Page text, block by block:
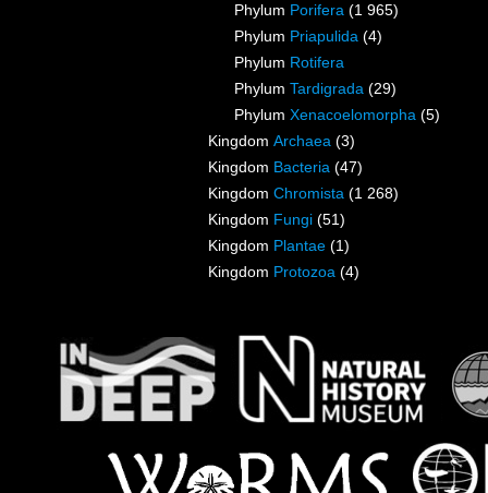
Phylum Porifera (1 965)
Phylum Priapulida (4)
Phylum Rotifera
Phylum Tardigrada (29)
Phylum Xenacoelomorpha (5)
Kingdom Archaea (3)
Kingdom Bacteria (47)
Kingdom Chromista (1 268)
Kingdom Fungi (51)
Kingdom Plantae (1)
Kingdom Protozoa (4)